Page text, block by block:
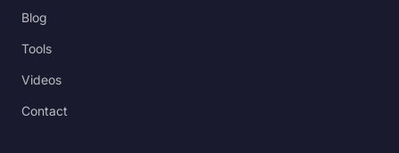
Blog
Tools
Videos
Contact